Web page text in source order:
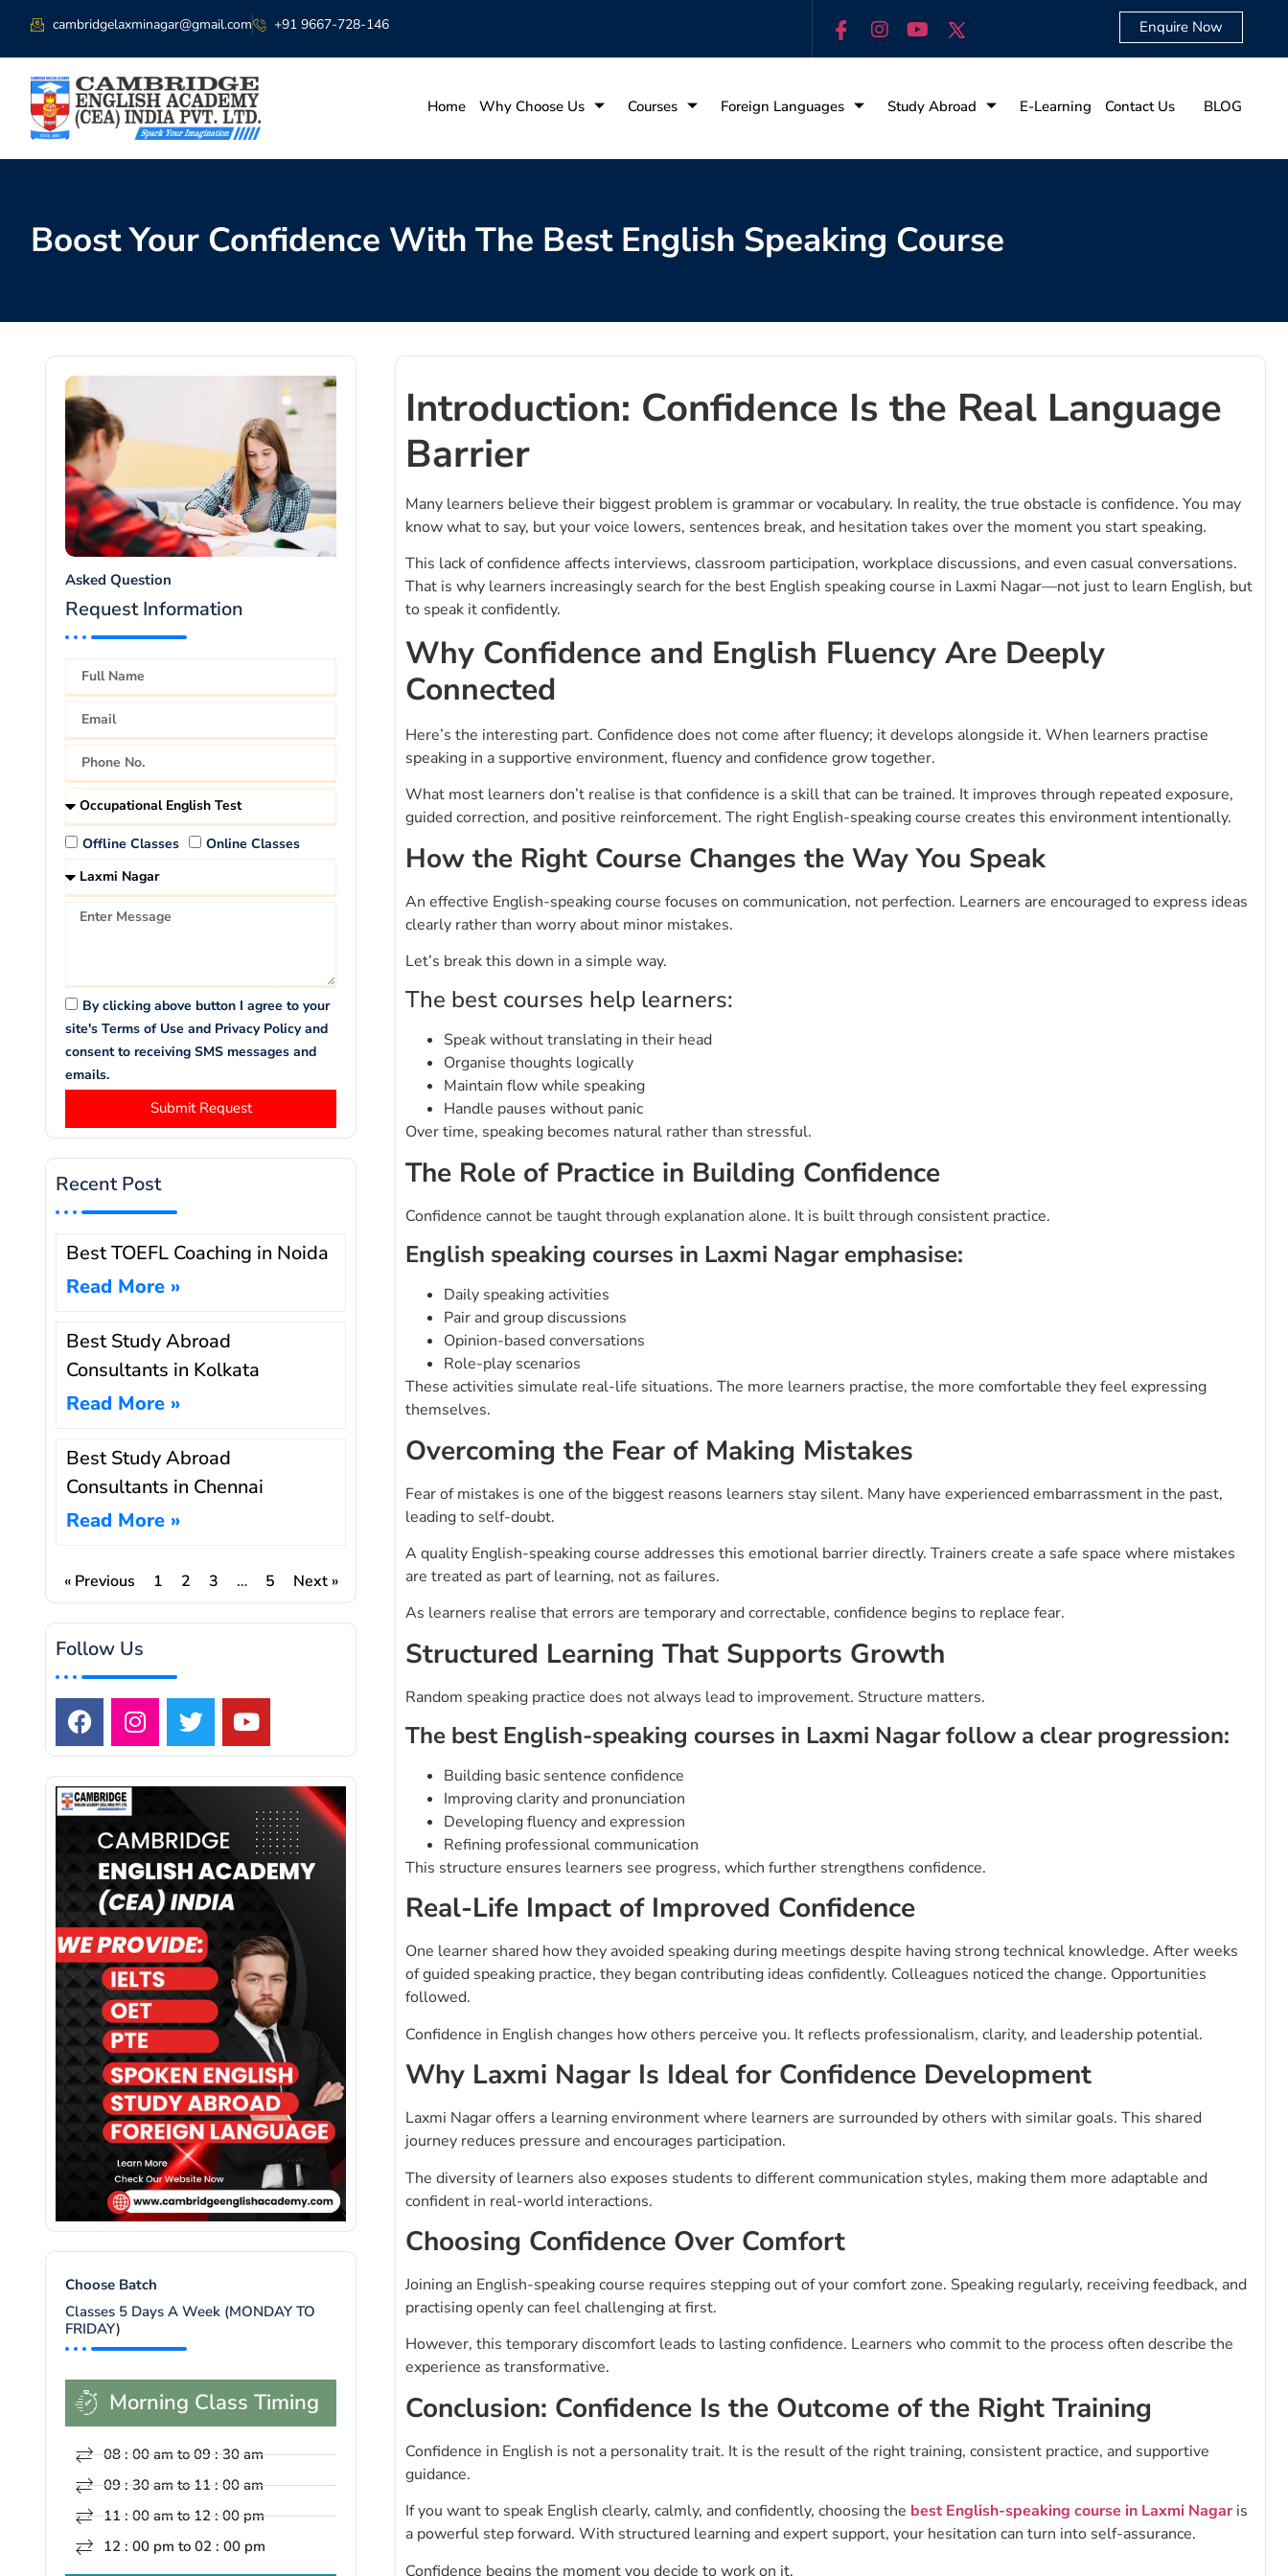
cambridgelaxminagar@gmail.com +91 9667-728-146 Enquire Now
Home Why Choose Us Courses Foreign Languages Study Abroad E-Learning Contact Us BLOG
Boost Your Confidence With The Best English Speaking Course
Asked Question
Request Information
Offline Classes Online Classes
By clicking above button I agree to your
site's Terms of Use and Privacy Policy and
consent to receiving SMS messages and
emails.
Submit Request
Recent Post
Best TOEFL Coaching in Noida
Read More »
Best Study Abroad
Consultants in Kolkata
Read More »
Best Study Abroad
Consultants in Chennai
Read More »
« Previous 1 2 3 … 5 Next »
Follow Us
Choose Batch
Classes 5 Days A Week (MONDAY TO
FRIDAY)
Morning Class Timing
08 : 00 am to 09 : 30 am
09 : 30 am to 11 : 00 am
11 : 00 am to 12 : 00 pm
12 : 00 pm to 02 : 00 pm
Introduction: Confidence Is the Real Language
Barrier
Many learners believe their biggest problem is grammar or vocabulary. In reality, the true obstacle is confidence. You may
know what to say, but your voice lowers, sentences break, and hesitation takes over the moment you start speaking.
This lack of confidence affects interviews, classroom participation, workplace discussions, and even casual conversations.
That is why learners increasingly search for the best English speaking course in Laxmi Nagar—not just to learn English, but
to speak it confidently.
Why Confidence and English Fluency Are Deeply
Connected
Here’s the interesting part. Confidence does not come after fluency; it develops alongside it. When learners practise
speaking in a supportive environment, fluency and confidence grow together.
What most learners don’t realise is that confidence is a skill that can be trained. It improves through repeated exposure,
guided correction, and positive reinforcement. The right English-speaking course creates this environment intentionally.
How the Right Course Changes the Way You Speak
An effective English-speaking course focuses on communication, not perfection. Learners are encouraged to express ideas
clearly rather than worry about minor mistakes.
Let’s break this down in a simple way.
The best courses help learners:
Speak without translating in their head
Organise thoughts logically
Maintain flow while speaking
Handle pauses without panic
Over time, speaking becomes natural rather than stressful.
The Role of Practice in Building Confidence
Confidence cannot be taught through explanation alone. It is built through consistent practice.
English speaking courses in Laxmi Nagar emphasise:
Daily speaking activities
Pair and group discussions
Opinion-based conversations
Role-play scenarios
These activities simulate real-life situations. The more learners practise, the more comfortable they feel expressing
themselves.
Overcoming the Fear of Making Mistakes
Fear of mistakes is one of the biggest reasons learners stay silent. Many have experienced embarrassment in the past,
leading to self-doubt.
A quality English-speaking course addresses this emotional barrier directly. Trainers create a safe space where mistakes
are treated as part of learning, not as failures.
As learners realise that errors are temporary and correctable, confidence begins to replace fear.
Structured Learning That Supports Growth
Random speaking practice does not always lead to improvement. Structure matters.
The best English-speaking courses in Laxmi Nagar follow a clear progression:
Building basic sentence confidence
Improving clarity and pronunciation
Developing fluency and expression
Refining professional communication
This structure ensures learners see progress, which further strengthens confidence.
Real-Life Impact of Improved Confidence
One learner shared how they avoided speaking during meetings despite having strong technical knowledge. After weeks
of guided speaking practice, they began contributing ideas confidently. Colleagues noticed the change. Opportunities
followed.
Confidence in English changes how others perceive you. It reflects professionalism, clarity, and leadership potential.
Why Laxmi Nagar Is Ideal for Confidence Development
Laxmi Nagar offers a learning environment where learners are surrounded by others with similar goals. This shared
journey reduces pressure and encourages participation.
The diversity of learners also exposes students to different communication styles, making them more adaptable and
confident in real-world interactions.
Choosing Confidence Over Comfort
Joining an English-speaking course requires stepping out of your comfort zone. Speaking regularly, receiving feedback, and
practising openly can feel challenging at first.
However, this temporary discomfort leads to lasting confidence. Learners who commit to the process often describe the
experience as transformative.
Conclusion: Confidence Is the Outcome of the Right Training
Confidence in English is not a personality trait. It is the result of the right training, consistent practice, and supportive
guidance.
If you want to speak English clearly, calmly, and confidently, choosing the best English-speaking course in Laxmi Nagar is
a powerful step forward. With structured learning and expert support, your hesitation can turn into self-assurance.
Confidence begins the moment you decide to work on it.